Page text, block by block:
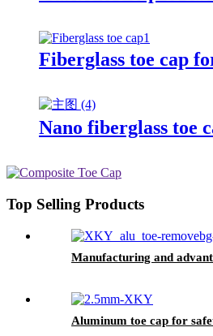
Fiberglass toe cap
Nano fiberglass toe
Top Selling Products
Manufacturing and
Aluminum toe cap for